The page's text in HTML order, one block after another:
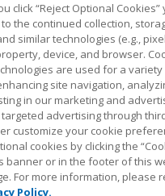
FAQ PRIVACY POLICY
YOUR PRIVACY CHOICES
AD CHOICES
2026 NFL Enterprises LLC. NFL and
are registered trademarks of
click “Reject Optional Cookies”
the continued collection,
similar technologies (e.g.,
device, and browser.
are used for a
site navigation,
in our marketing and
advertising through
customize your cookie
cookies by clicking the
banner or in the footer of this
For more information, please
Policy.